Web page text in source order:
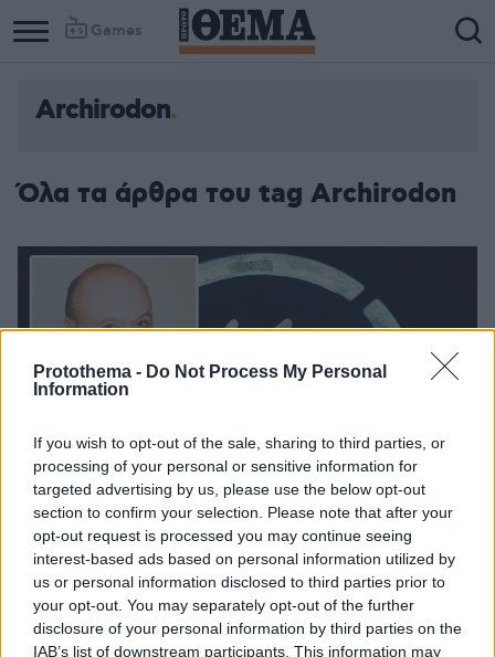
Protothema - Do Not Process My Personal
Information
If you wish to opt-out of the sale, sharing to third parties, or
processing of your personal or sensitive information for
targeted advertising by us, please use the below opt-out
section to confirm your selection. Please note that after your
opt-out request is processed you may continue seeing
interest-based ads based on personal information utilized by
us or personal information disclosed to third parties prior to
your opt-out. You may separately opt-out of the further
disclosure of your personal information by third parties on the
IAB’s list of downstream participants. This information may
Games
Archirodon
Όλα τα άρθρα του tag Archirodon